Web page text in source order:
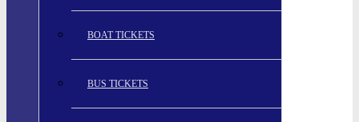
BOAT TICKETS
BUS TICKETS